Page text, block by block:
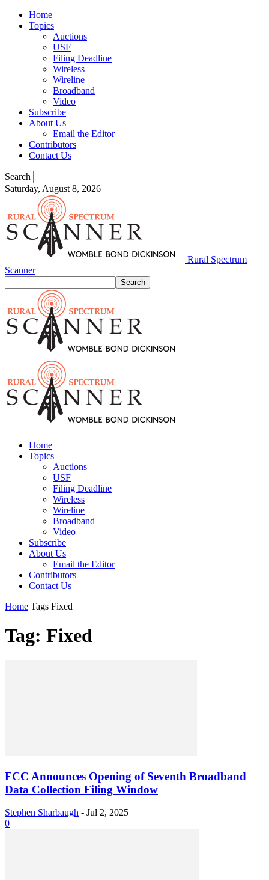
Home
Topics
Auctions
USF
Filing Deadline
Wireless
Wireline
Broadband
Video
Subscribe
About Us
Email the Editor
Contributors
Contact Us
Search
Saturday, August 8, 2026
Rural Spectrum
Scanner
Home
Topics
Auctions
USF
Filing Deadline
Wireless
Wireline
Broadband
Video
Subscribe
About Us
Email the Editor
Contributors
Contact Us
Home Tags Fixed
Tag: Fixed
FCC Announces Opening of Seventh Broadband
Data Collection Filing Window
Stephen Sharbaugh - Jul 2, 2025
0